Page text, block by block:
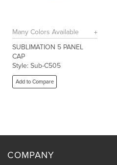
Many Colors Available
SUBLIMATION 5 PANEL
CAP
Style: Sub-C505
Add to Compare
COMPANY